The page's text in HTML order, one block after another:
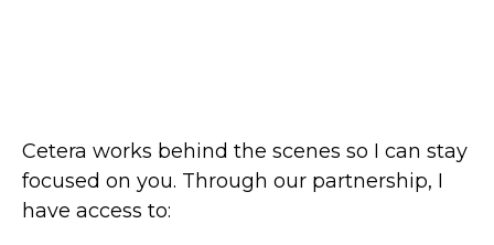
Cetera works behind the scenes so I can stay
focused on you. Through our partnership, I
have access to: